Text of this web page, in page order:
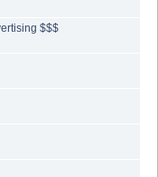
$$$